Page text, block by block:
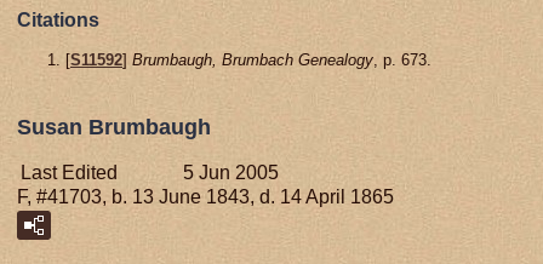
Citations
[S11592] Brumbaugh, Brumbach Genealogy, p. 673.
Susan Brumbaugh
Last Edited
5 Jun 2005
F, #41703, b. 13 June 1843, d. 14 April 1865